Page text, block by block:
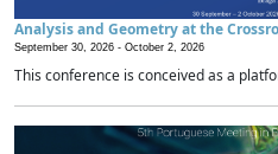
Analysis and Geometry at the
September 30, 2026 - October 2, 2026
This conference is conceived as a